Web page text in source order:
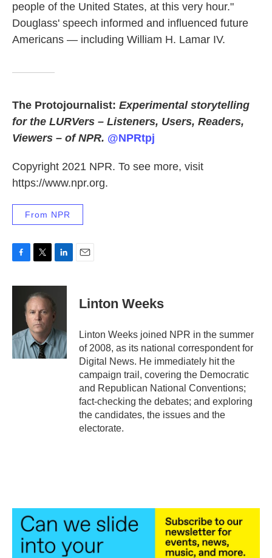
people of the United States, at this very hour."
Douglass' speech informed and influenced future
Americans — including William H. Lamar IV.
The Protojournalist: Experimental storytelling
for the LURVers – Listeners, Users, Readers,
Viewers – of NPR. @NPRtpj
Copyright 2021 NPR. To see more, visit
https://www.npr.org.
From NPR
c
o
k
i
t
t
e
r
n
e
d
I
n
Linton Weeks
Linton Weeks joined NPR in the summer
of 2008, as its national correspondent for
Digital News. He immediately hit the
campaign trail, covering the Democratic
and Republican National Conventions;
fact-checking the debates; and exploring
the candidates, the issues and the
electorate.